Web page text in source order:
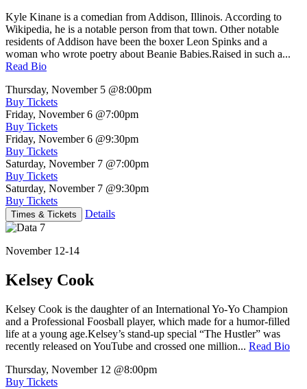
Kyle Kinane is a comedian from Addison, Illinois. According to
Wikipedia, he is a notable person from that town. Other notable
residents of Addison have been the boxer Leon Spinks and a
woman who wrote poetry about Beanie Babies.Raised in such a...
Read Bio
Thursday, November 5 @8:00pm
Buy Tickets
Friday, November 6 @7:00pm
Buy Tickets
Friday, November 6 @9:30pm
Buy Tickets
Saturday, November 7 @7:00pm
Buy Tickets
Saturday, November 7 @9:30pm
Buy Tickets
Times & Tickets Details
November 12-14
Kelsey Cook
Kelsey Cook is the daughter of an International Yo-Yo Champion
and a Professional Foosball player, which made for a humor-filled
life at a young age.Kelsey’s stand-up special “The Hustler” was
recently released on YouTube and crossed one million... Read Bio
Thursday, November 12 @8:00pm
Buy Tickets